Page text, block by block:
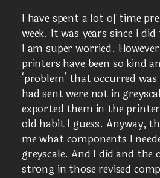
I have spent a lot of time
week. It was years since I
I am super worried.
printers have been so kind
‘problem’ that occurred
had sent were not in
exported them in the
old habit I guess. Anyway,
me what components I
greyscale. And I did and the
strong in those revised